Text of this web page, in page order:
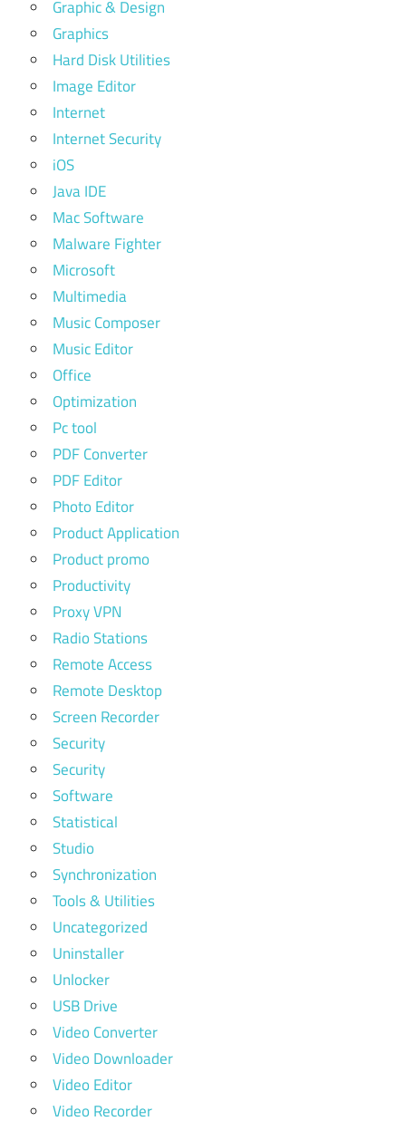
Graphic & Design
Graphics
Hard Disk Utilities
Image Editor
Internet
Internet Security
iOS
Java IDE
Mac Software
Malware Fighter
Microsoft
Multimedia
Music Composer
Music Editor
Office
Optimization
Pc tool
PDF Converter
PDF Editor
Photo Editor
Product Application
Product promo
Productivity
Proxy VPN
Radio Stations
Remote Access
Remote Desktop
Screen Recorder
Security
Security
Software
Statistical
Studio
Synchronization
Tools & Utilities
Uncategorized
Uninstaller
Unlocker
USB Drive
Video Converter
Video Downloader
Video Editor
Video Recorder